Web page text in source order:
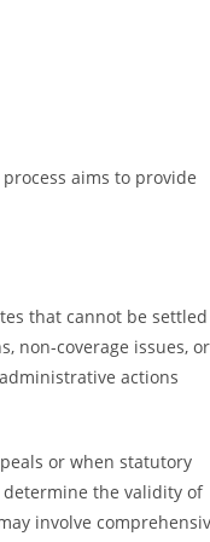
aims to provide
that cannot be settled
non-coverage issues, or
actions
or when statutory
determine the validity of
involve